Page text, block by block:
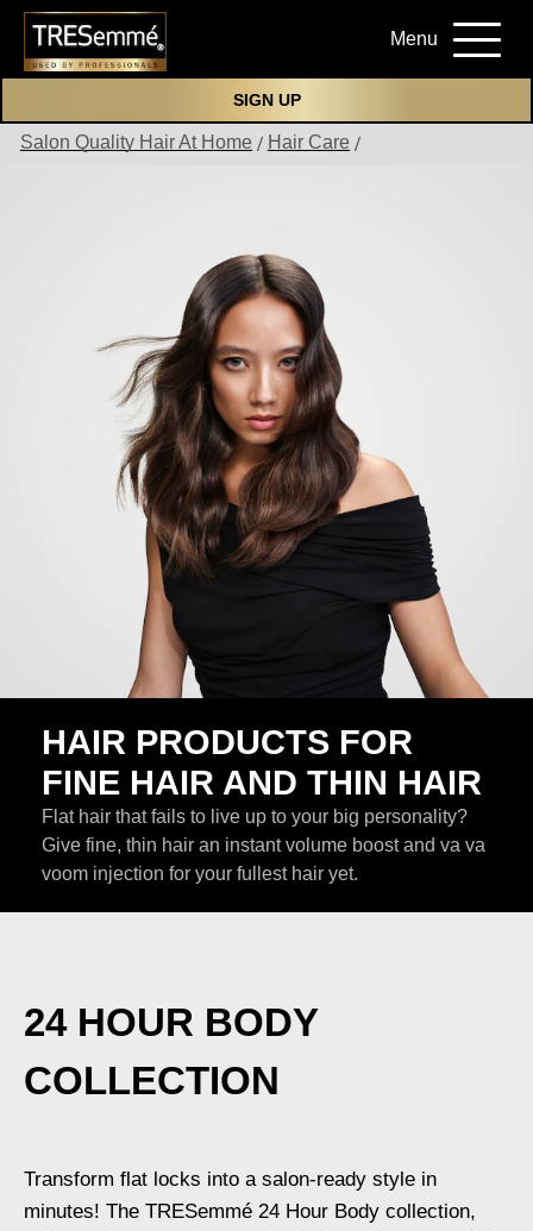
Menu
SIGN UP
Salon Quality Hair At Home Hair Care
HAIR PRODUCTS FOR
FINE HAIR AND THIN HAIR
Flat hair that fails to live up to your big personality?
Give fine, thin hair an instant volume boost and va va
voom injection for your fullest hair yet.
Transform flat locks into a salon-ready style in
minutes! The TRESemmé 24 Hour Body collection,
24 HOUR BODY
COLLECTION